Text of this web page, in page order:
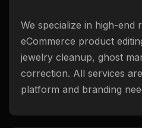
We specialize in high-end
eCommerce product
jewelry cleanup, ghost
correction. All services
platform and branding